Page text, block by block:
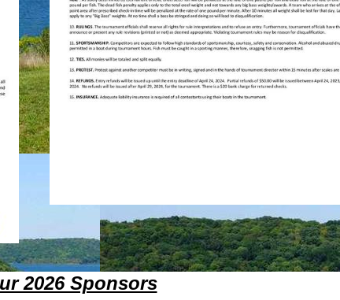
2026 Sponsors